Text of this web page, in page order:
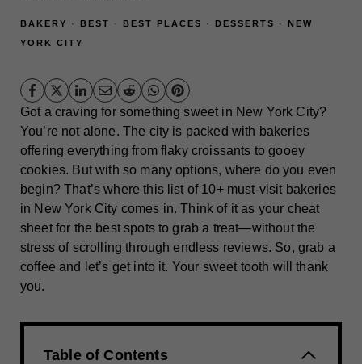
BAKERY · BEST · BEST PLACES · DESSERTS · NEW
YORK CITY
Got a craving for something sweet in New York City?
You’re not alone. The city is packed with bakeries
offering everything from flaky croissants to gooey
cookies. But with so many options, where do you even
begin? That’s where this list of 10+ must-visit bakeries
in New York City comes in. Think of it as your cheat
sheet for the best spots to grab a treat—without the
stress of scrolling through endless reviews. So, grab a
coffee and let’s get into it. Your sweet tooth will thank
you.
Table of Contents